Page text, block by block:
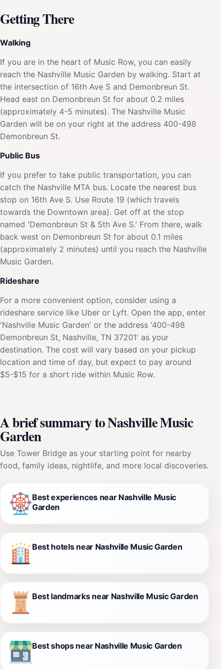
Getting There
Walking
If you are in the heart of Music Row, you can easily
reach the Nashville Music Garden by walking. Start at
the intersection of 16th Ave S and Demonbreun St.
Head east on Demonbreun St for about 0.2 miles
(approximately 4-5 minutes). The Nashville Music
Garden will be on your right at the address 400-498
Demonbreun St.
Public Bus
If you prefer to take public transportation, you can
catch the Nashville MTA bus. Locate the nearest bus
stop on 16th Ave S. Use Route 19 (which travels
towards the Downtown area). Get off at the stop
named 'Demonbreun St & 5th Ave S.' From there, walk
back west on Demonbreun St for about 0.1 miles
(approximately 2 minutes) until you reach the Nashville
Music Garden.
Rideshare
For a more convenient option, consider using a
rideshare service like Uber or Lyft. Open the app, enter
'Nashville Music Garden' or the address '400-498
Demonbreun St, Nashville, TN 37201' as your
destination. The cost will vary based on your pickup
location and time of day, but expect to pay around
$5-$15 for a short ride within Music Row.
A brief summary to Nashville Music
Garden
Use Tower Bridge as your starting point for nearby
food, family ideas, nightlife, and more local discoveries.
Best experiences near Nashville Music
Garden
Best hotels near Nashville Music Garden
Best landmarks near Nashville Music Garden
Best shops near Nashville Music Garden